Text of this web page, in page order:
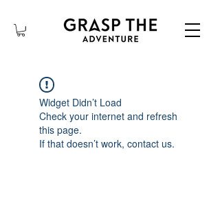
Widget Didn’t Load
Check your internet and refresh
this page.
If that doesn’t work, contact us.